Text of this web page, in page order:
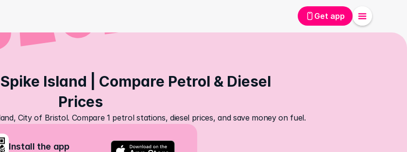
Get app
Island | Compare Petrol & Diesel
Prices
City of Bristol. Compare 1 petrol stations, diesel prices, and save money on fuel.
Install the app